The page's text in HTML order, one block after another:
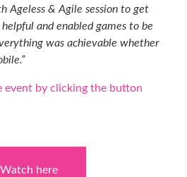
Ageless & Agile session to get
and enabled games to be
was achievable whether
by clicking the button
Watch here